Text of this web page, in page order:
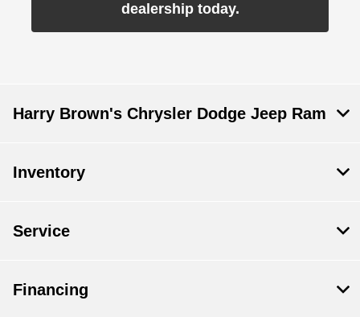
dealership today.
Harry Brown's Chrysler Dodge Jeep Ram
Inventory
Service
Financing